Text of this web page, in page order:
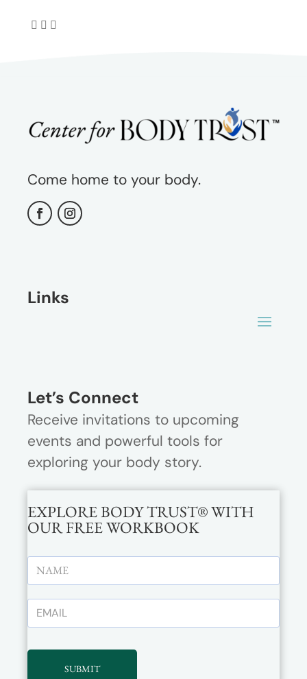
Come home to your body.
Links
Let’s Connect
Receive invitations to upcoming
events and powerful tools for
exploring your body story.
EXPLORE BODY TRUST® WITH
OUR FREE WORKBOOK
SUBMIT